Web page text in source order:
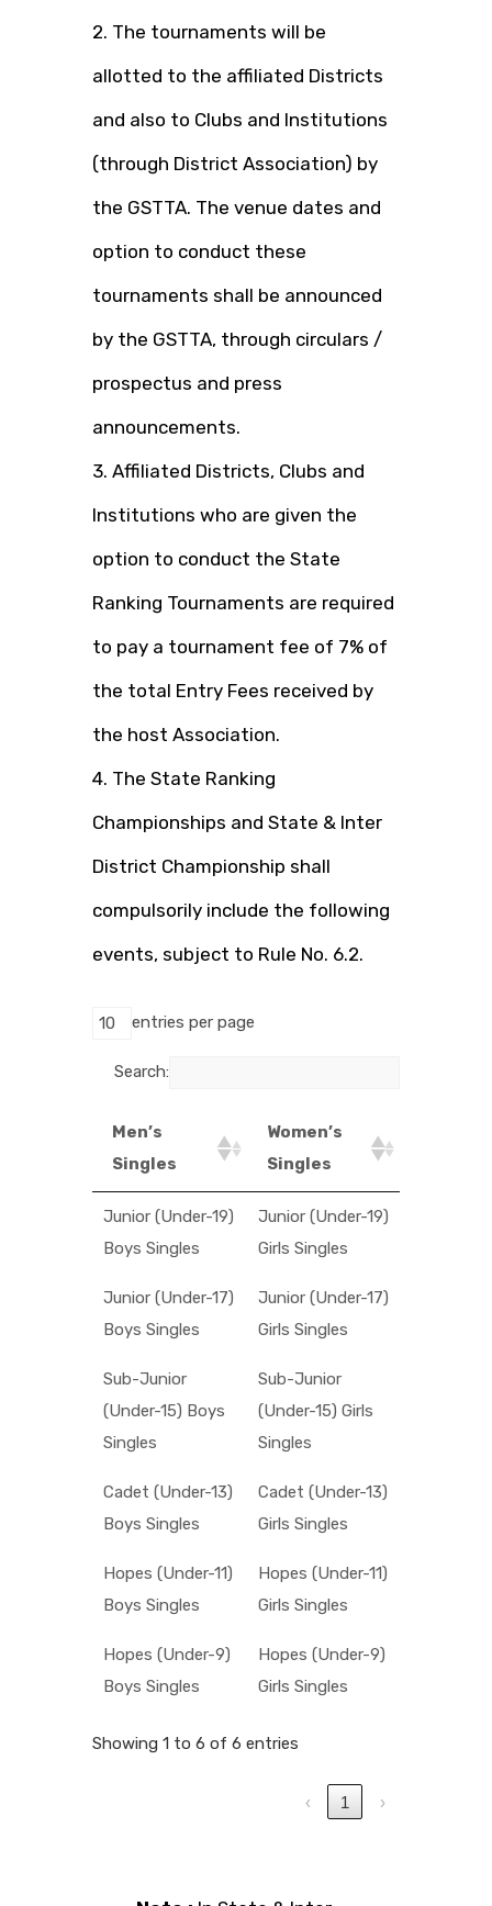
2. The tournaments will be
allotted to the affiliated Districts
and also to Clubs and Institutions
(through District Association) by
the GSTTA. The venue dates and
option to conduct these
tournaments shall be announced
by the GSTTA, through circulars /
prospectus and press
announcements.
3. Affiliated Districts, Clubs and
Institutions who are given the
option to conduct the State
Ranking Tournaments are required
to pay a tournament fee of 7% of
the total Entry Fees received by
the host Association.
4. The State Ranking
Championships and State & Inter
District Championship shall
compulsorily include the following
events, subject to Rule No. 6.2.
entries per page
Search:
Men’s
Singles
Women’s
Singles
Junior (Under-19)
Boys Singles
Junior (Under-19)
Girls Singles
Junior (Under-17)
Boys Singles
Junior (Under-17)
Girls Singles
Sub-Junior
(Under-15) Boys
Singles
Sub-Junior
(Under-15) Girls
Singles
Cadet (Under-13)
Boys Singles
Cadet (Under-13)
Girls Singles
Hopes (Under-11)
Boys Singles
Hopes (Under-11)
Girls Singles
Hopes (Under-9)
Boys Singles
Hopes (Under-9)
Girls Singles
Showing 1 to 6 of 6 entries
‹ 1 ›